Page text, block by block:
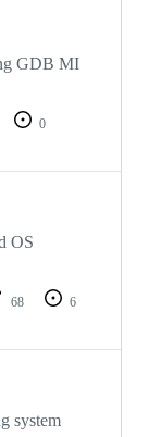
GDB MI
0
OS
68
6
system